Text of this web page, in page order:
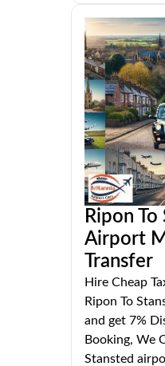
Ripon To
Airport
Transfer
Hire Cheap
Ripon To
and get 7%
Booking, We
Stansted